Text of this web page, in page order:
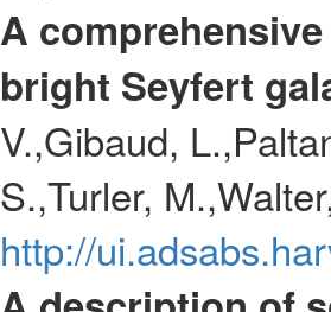
A
bright Seyfert
V.,Gibaud,
S.,Turler,
http://